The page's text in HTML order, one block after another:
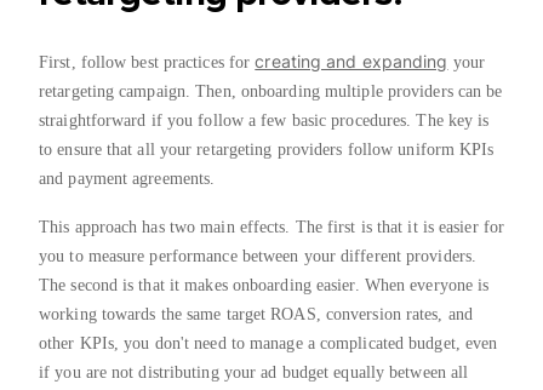
First, follow best practices forcreating and expanding your
retargeting campaign. Then, onboarding multiple providers can be
straightforward if you follow a few basic procedures. The key is
to ensure that all your retargeting providers follow uniform KPIs
and payment agreements.
This approach has two main effects. The first is that it is easier for
you to measure performance between your different providers.
The second is that it makes onboarding easier. When everyone is
working towards the same target ROAS, conversion rates, and
other KPIs, you don't need to manage a complicated budget, even
if you are not distributing your ad budget equally between all